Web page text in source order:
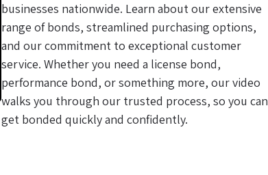
businesses nationwide. Learn about our extensive
range of bonds, streamlined purchasing options,
and our commitment to exceptional customer
service. Whether you need a license bond,
performance bond, or something more, our video
walks you through our trusted process, so you can
get bonded quickly and confidently.